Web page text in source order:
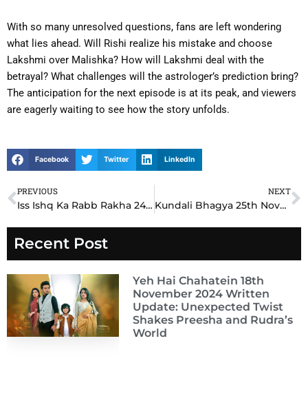
With so many unresolved questions, fans are left wondering
what lies ahead. Will Rishi realize his mistake and choose
Lakshmi over Malishka? How will Lakshmi deal with the
betrayal? What challenges will the astrologer’s prediction bring?
The anticipation for the next episode is at its peak, and viewers
are eagerly waiting to see how the story unfolds.
Facebook Twitter LinkedIn
Prev
PREVIOUS
Iss Ishq Ka Rabb Rakha 24th November 2024 Written Update: Explosive Twists Unfold on !
NEXT
Kundali Bhagya 25th November 2024 Written Update: Explosive Secrets and Unexpected Turns!
Recent Post
Yeh Hai Chahatein 18th
November 2024 Written
Update: Unexpected Twist
Shakes Preesha and Rudra’s
World